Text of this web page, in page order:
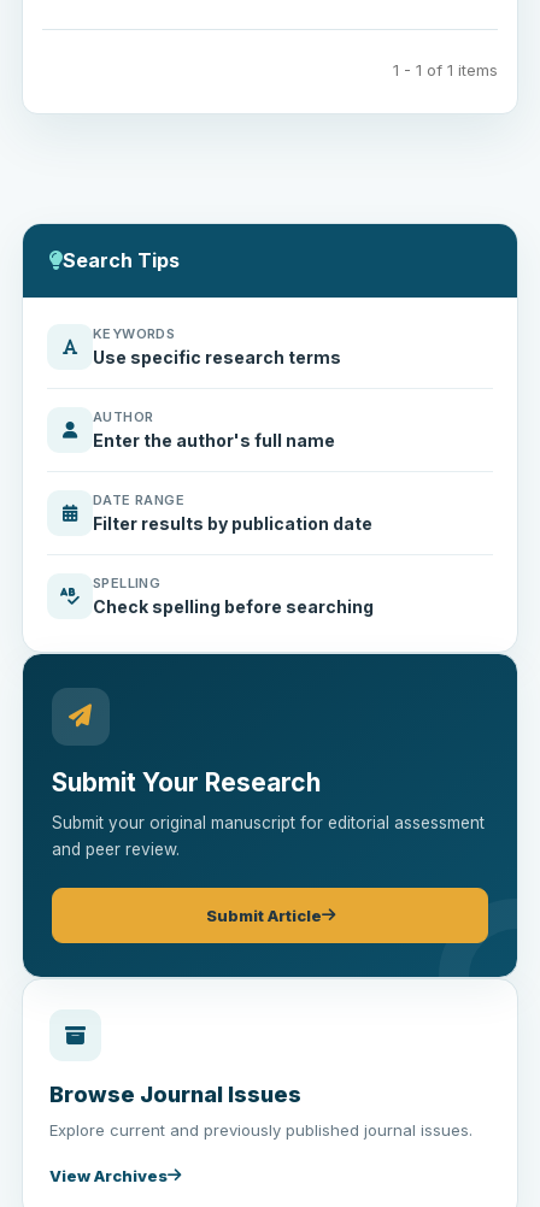
1 - 1 of 1 items
Search Tips
KEYWORDS
Use specific research terms
AUTHOR
Enter the author's full name
DATE RANGE
Filter results by publication date
SPELLING
Check spelling before searching
Submit Your Research
Submit your original manuscript for editorial assessment
and peer review.
Submit Article
Browse Journal Issues
Explore current and previously published journal issues.
View Archives